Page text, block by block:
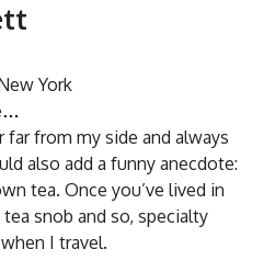
York
far from my side and always
also add a funny anecdote:
tea. Once you’ve lived in
snob and so, specialty
I travel.